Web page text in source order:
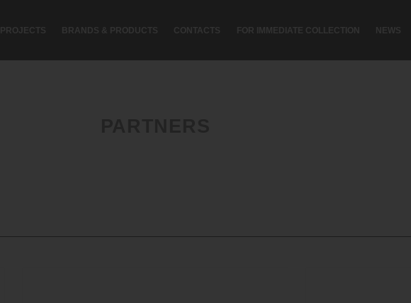
PROJECTS BRANDS & PRODUCTS CONTACTS FOR IMMEDIATE COLLECTION NEWS